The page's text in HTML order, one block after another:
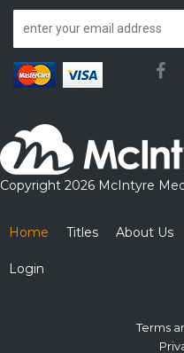
Copyright 2026 McIntyre
Home Titles About Us
Login
Terms